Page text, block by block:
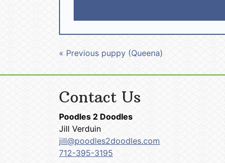
« Previous puppy (Queena)
Contact Us
Poodles 2 Doodles
Jill Verduin
jill@poodles2doodles.com
712-395-3195